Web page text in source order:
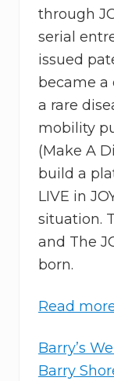
through
serial
issued
became
a rare
mobility
(Make A
build a
LIVE in
situation.
and The
born.
Read
Barry’s
Barry